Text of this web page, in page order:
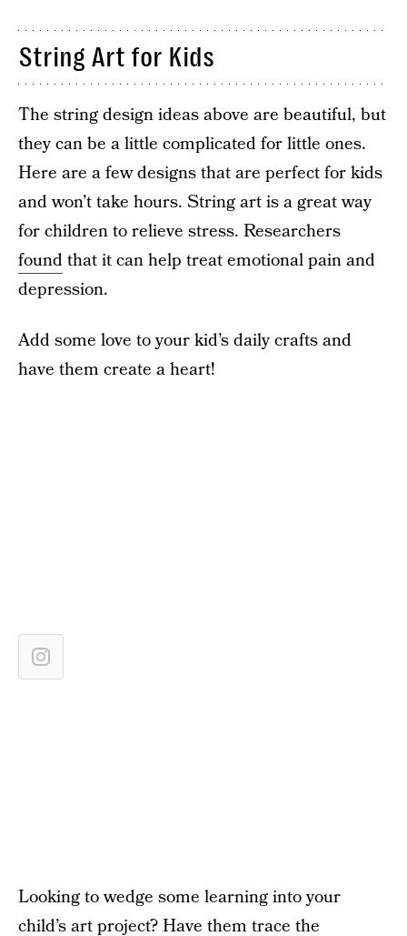
String Art for Kids
The string design ideas above are beautiful, but
they can be a little complicated for little ones.
Here are a few designs that are perfect for kids
and won’t take hours. String art is a great way
for children to relieve stress. Researchers
foundthat it can help treat emotional pain and
depression.
Add some love to your kid’s daily crafts and
have them create a heart!
Looking to wedge some learning into your
child’s art project? Have them trace the